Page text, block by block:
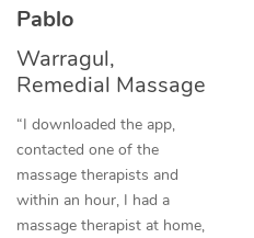
Pablo
Warragul,
Remedial Massage
“I downloaded the app,
contacted one of the
massage therapists and
within an hour, I had a
massage therapist at home,
Aromatherapy
Reflexology Massage
Cupping Massage
Traditional Chinese
Facial Near Me
Nails Near Me
View All Locations
Download the Blys
Contact Us
Code of Conduct
Log in